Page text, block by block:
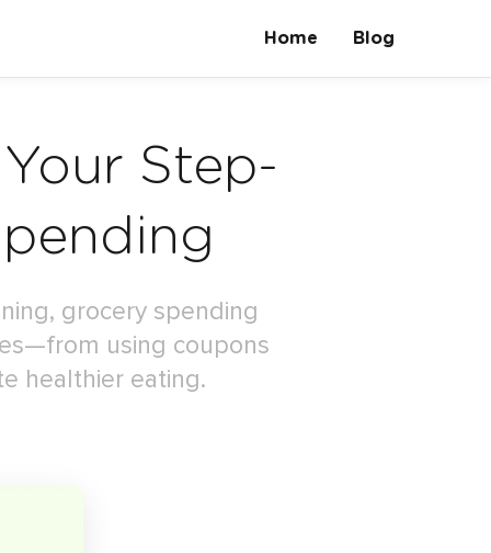
Home Blog
Step-
grocery spending
using coupons
healthier eating.